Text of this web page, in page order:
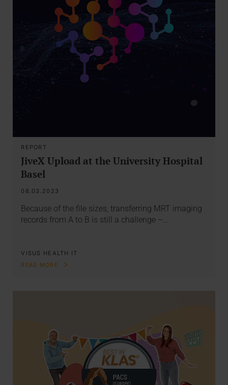
REPORT
JiveX Upload at the University Hospital
Basel
08.03.2023
Because of the file sizes, transferring MRT imaging
records from A to B is still a challenge –…
VISUS HEALTH IT
READ MORE